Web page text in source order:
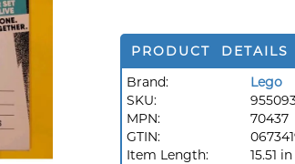
PRODUCT DETAILS
Brand:
Lego
SKU:
MPN:
70437
GTIN:
Item Length:
15.51 in